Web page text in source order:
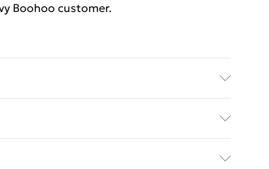
Boohoo customer.